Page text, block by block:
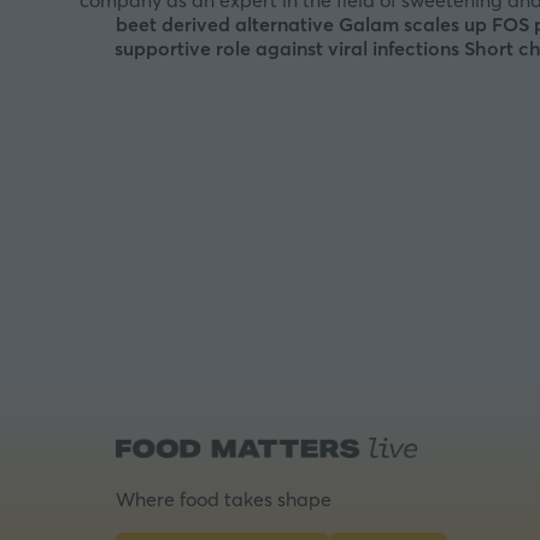
beet derived alternative Galam scales up
supportive role against viral infections Short
Where food takes shape